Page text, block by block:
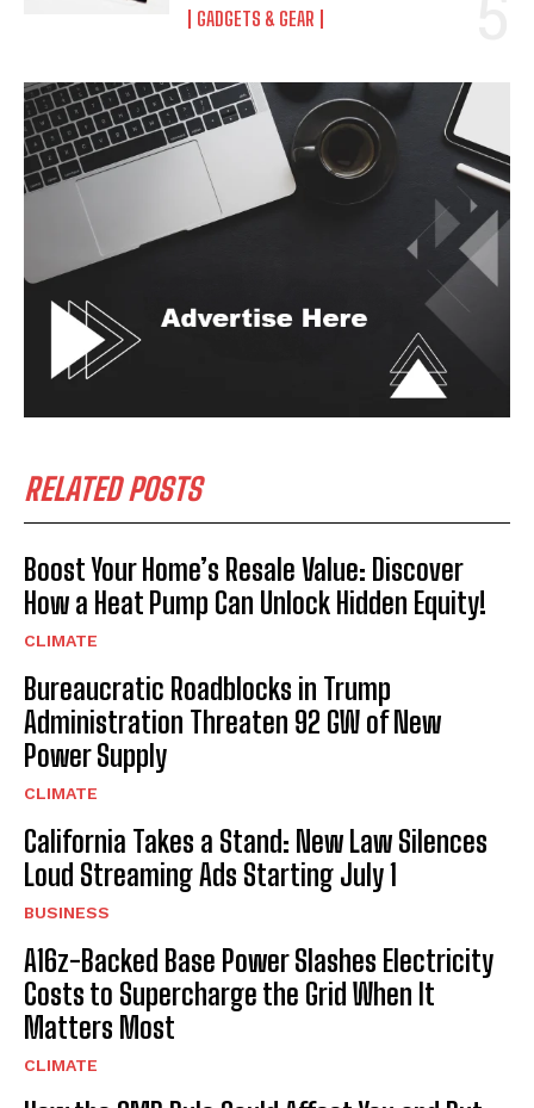
GADGETS & GEAR
RELATED POSTS
Boost Your Home’s Resale Value: Discover
How a Heat Pump Can Unlock Hidden Equity!
CLIMATE
Bureaucratic Roadblocks in Trump
Administration Threaten 92 GW of New
Power Supply
CLIMATE
California Takes a Stand: New Law Silences
Loud Streaming Ads Starting July 1
BUSINESS
A16z-Backed Base Power Slashes Electricity
Costs to Supercharge the Grid When It
Matters Most
CLIMATE